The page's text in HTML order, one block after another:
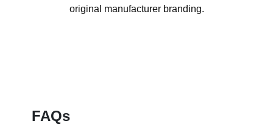
original manufacturer branding.
FAQs